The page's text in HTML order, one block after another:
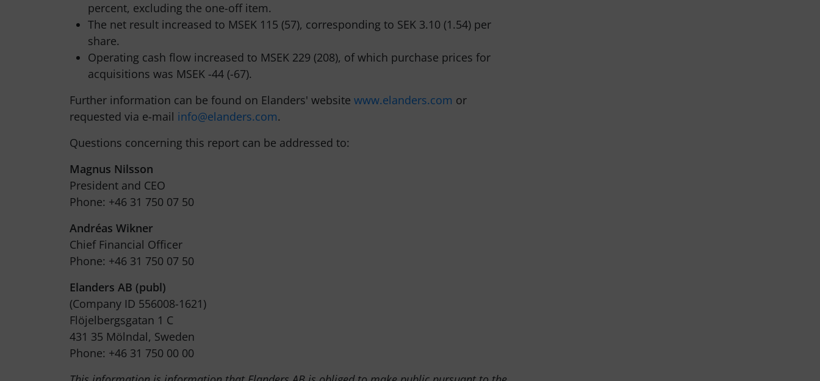
percent, excluding the one-off item.
The net result increased to MSEK 115 (57), corresponding to SEK 3.10 (1.54) per
share.
Operating cash flow increased to MSEK 229 (208), of which purchase prices for
acquisitions was MSEK -44 (-67).
Further information can be found on Elanders' website www.elanders.com or
requested via e-mail info@elanders.com.
Questions concerning this report can be addressed to:
Magnus Nilsson
President and CEO
Phone: +46 31 750 07 50
Andréas Wikner
Chief Financial Officer
Phone: +46 31 750 07 50
Elanders AB (publ)
(Company ID 556008-1621)
Flöjelbergsgatan 1 C
431 35 Mölndal, Sweden
Phone: +46 31 750 00 00